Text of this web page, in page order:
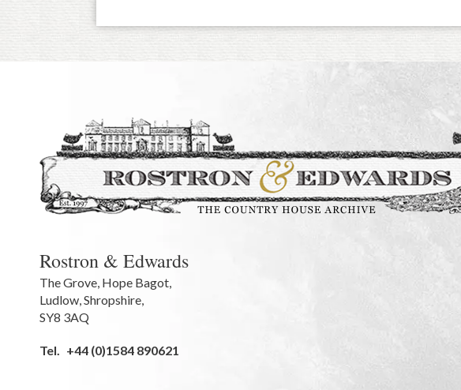
Rostron & Edwards
The Grove, Hope Bagot,
Ludlow,Shropshire,
SY8 3AQ
Tel. +44 (0)1584 890621